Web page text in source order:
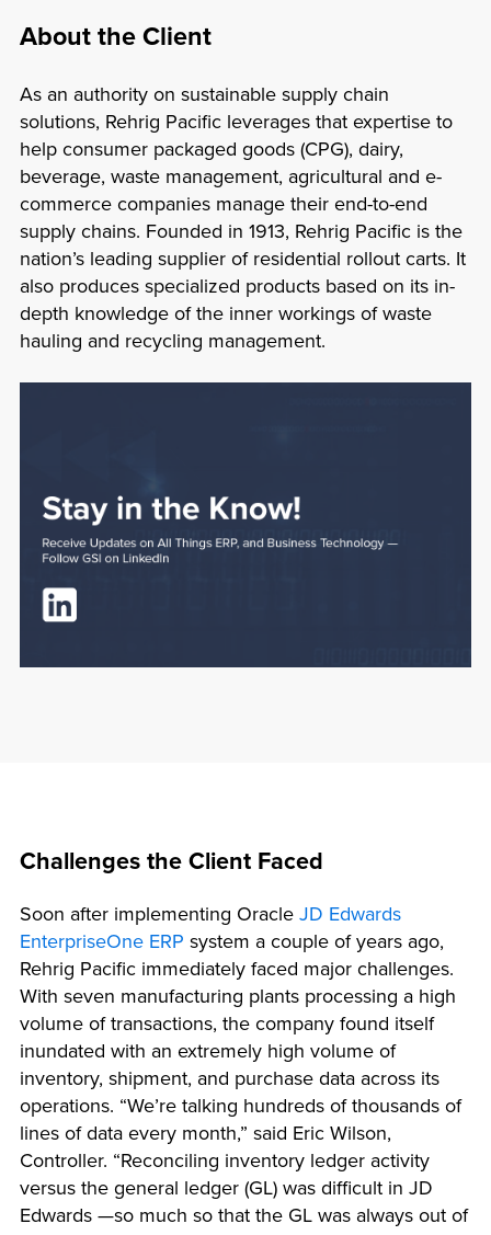
About the Client
As an authority on sustainable supply chain
solutions, Rehrig Pacific leverages that expertise to
help consumer packaged goods (CPG), dairy,
beverage, waste management, agricultural and e-
commerce companies manage their end-to-end
supply chains. Founded in 1913, Rehrig Pacific is the
nation’s leading supplier of residential rollout carts. It
also produces specialized products based on its in-
depth knowledge of the inner workings of waste
hauling and recycling management.
Challenges the Client Faced
Soon after implementing OracleJD Edwards
EnterpriseOne ERP system a couple of years ago,
Rehrig Pacific immediately faced major challenges.
With seven manufacturing plants processing a high
volume of transactions, the company found itself
inundated with an extremely high volume of
inventory, shipment, and purchase data across its
operations. “We’re talking hundreds of thousands of
lines of data every month,” said Eric Wilson,
Controller. “Reconciling inventory ledger activity
versus the general ledger (GL) was difficult in JD
Edwards —so much so that the GL was always out of